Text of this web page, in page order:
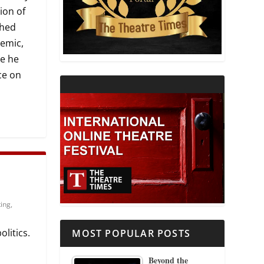
THEATRE AND RELIGION
THEATRE AND SCIENCE
of
he
on
,
MOST POPULAR POSTS
Beyond the